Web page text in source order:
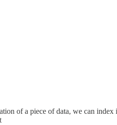
of a piece of data, we can